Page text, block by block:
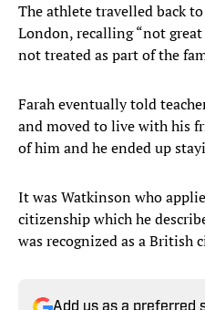
The athlete travelled back
London, recalling “not
not treated as part of the
Farah eventually told
and moved to live with his
of him and he ended up
It was Watkinson who
citizenship which he
was recognized as a British